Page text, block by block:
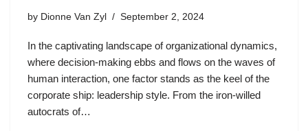
by Dionne Van Zyl September 2, 2024
In the captivating landscape of organizational dynamics,
where decision-making ebbs and flows on the waves of
human interaction, one factor stands as the keel of the
corporate ship: leadership style. From the iron-willed
autocrats of…